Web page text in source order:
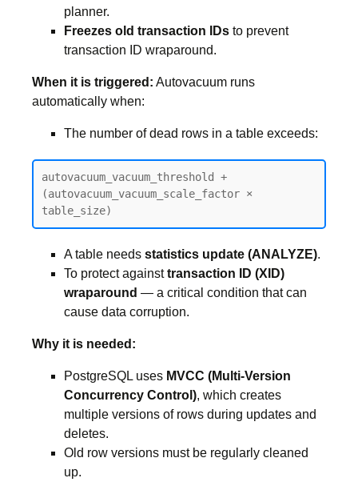
planner.
Freezes old transaction IDs to prevent
transaction ID wraparound.
When it is triggered: Autovacuum runs
automatically when:
The number of dead rows in a table exceeds:
autovacuum_vacuum_threshold +
(autovacuum_vacuum_scale_factor ×
table_size)
A table needs statistics update (ANALYZE).
To protect againsttransaction ID (XID)
wraparound — a critical condition that can
cause data corruption.
Why it is needed:
PostgreSQL uses MVCC (Multi-Version
Concurrency Control), which creates
multiple versions of rows during updates and
deletes.
Old row versions must be regularly cleaned
up.